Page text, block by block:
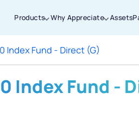
Products Why Appreciate Assets
Index Fund - Direct (G)
Index Fund -
our iOS waitlist. We
you posted.